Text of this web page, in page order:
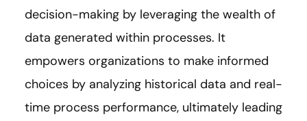
decision-making by leveraging the wealth of
data generated within processes. It
empowers organizations to make informed
choices by analyzing historical data and real-
time process performance, ultimately leading